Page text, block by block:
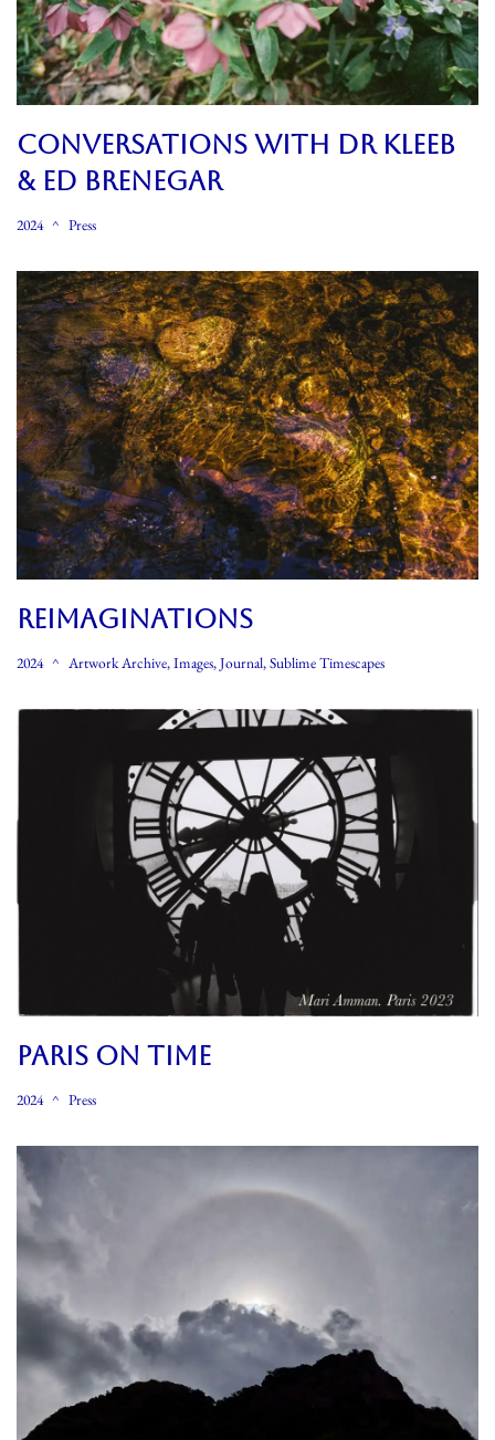
CONVERSATIONS WITH DR KLEEB
& ED BRENEGAR
2024 Press
REIMAGINATIONS
2024 Artwork Archive,Images,Journal,Sublime Timescapes
PARIS ON TIME
2024 Press